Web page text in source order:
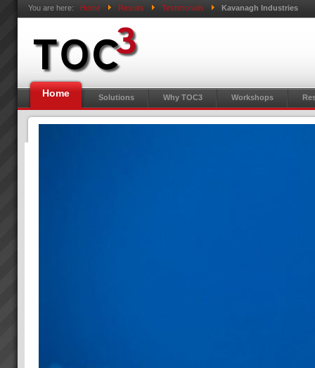
You are here: Home Results Testimonials Kavanagh Industries
Home Solutions Why TOC3 Workshops